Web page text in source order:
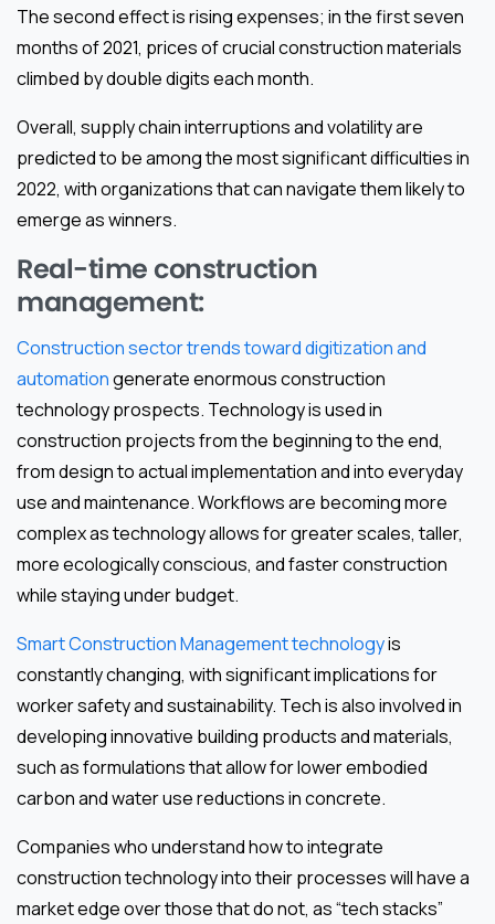
The second effect is rising expenses; in the first seven
months of 2021, prices of crucial construction materials
climbed by double digits each month.
Overall, supply chain interruptions and volatility are
predicted to be among the most significant difficulties in
2022, with organizations that can navigate them likely to
emerge as winners.
Real-time construction
management:
Construction sector trends toward digitization and
automationgenerate enormous construction
technology prospects. Technology is used in
construction projects from the beginning to the end,
from design to actual implementation and into everyday
use and maintenance. Workflows are becoming more
complex as technology allows for greater scales, taller,
more ecologically conscious, and faster construction
while staying under budget.
Smart Construction Management technologyis
constantly changing, with significant implications for
worker safety and sustainability. Tech is also involved in
developing innovative building products and materials,
such as formulations that allow for lower embodied
carbon and water use reductions in concrete.
Companies who understand how to integrate
construction technology into their processes will have a
market edge over those that do not, as “tech stacks”